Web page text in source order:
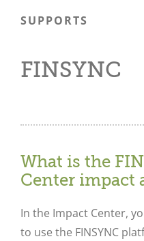
SUPPORTS
FINSYNC
What is the
Center impact
In the Impact Center,
to use the FINSYNC